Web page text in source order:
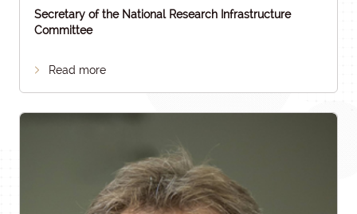
Secretary of the National Research Infrastructure
Committee
Read more